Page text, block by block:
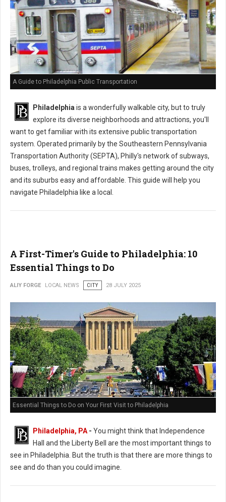
A Guide to Philadelphia Public Transportation
Philadelphia is a wonderfully walkable city, but to truly
explore its diverse neighborhoods and attractions, you'll
want to get familiar with its extensive public transportation
system. Operated primarily by the Southeastern Pennsylvania
Transportation Authority (SEPTA), Philly's network of subways,
buses, trolleys, and regional trains makes getting around the city
and its suburbs easy and affordable. This guide will help you
navigate Philadelphia like a local.
A First-Timer's Guide to Philadelphia: 10
Essential Things to Do
ALIY FORGE LOCAL NEWS CITY 28 JULY 2025
Essential Things to Do on Your First Visit to Philadelphia
Philadelphia, PA - You might think that Independence
Hall and the Liberty Bell are the most important things to
see in Philadelphia. But the truth is that there are more things to
see and do than you could imagine.